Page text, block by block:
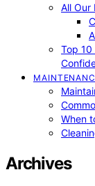
All Our
Top
When
Archives